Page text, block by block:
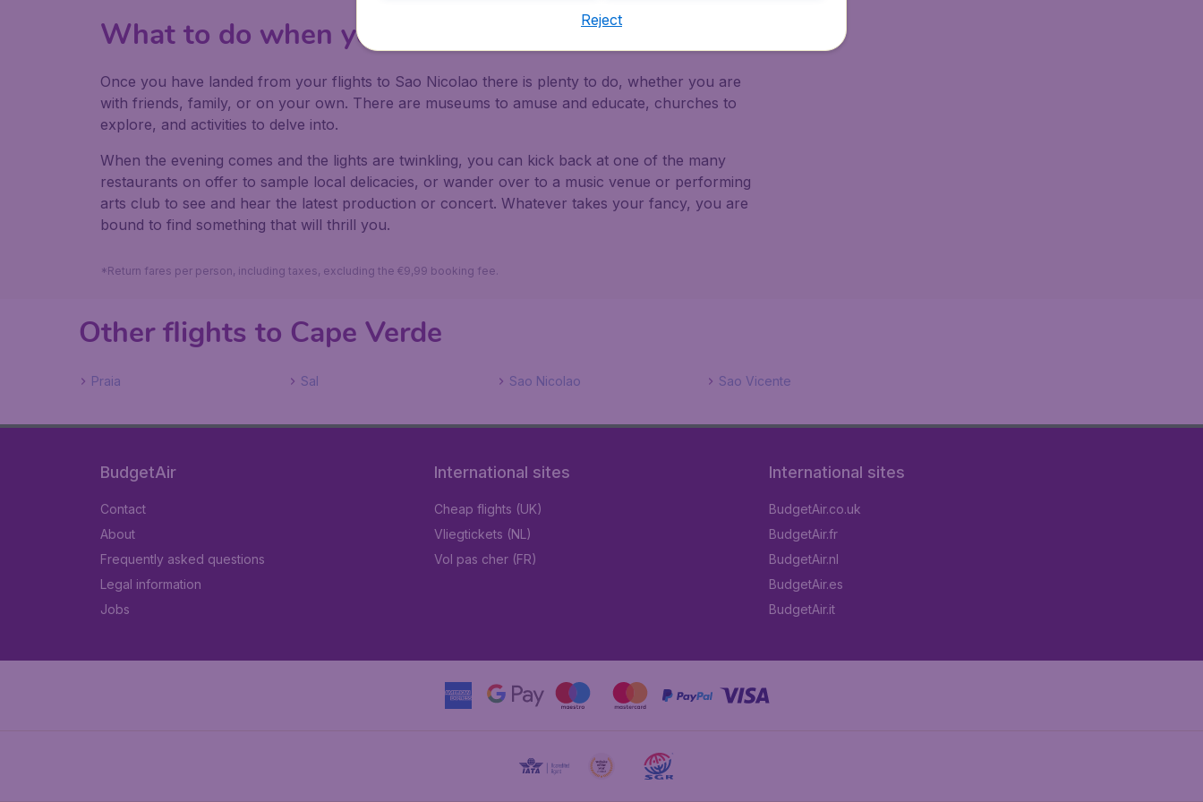
What to do when you get there
Once you have landed from your flights to Sao Nicolao there is plenty to do, whether you are
with friends, family, or on your own. There are museums to amuse and educate, churches to
explore, and activities to delve into.
When the evening comes and the lights are twinkling, you can kick back at one of the many
restaurants on offer to sample local delicacies, or wander over to a music venue or performing
arts club to see and hear the latest production or concert. Whatever takes your fancy, you are
bound to find something that will thrill you.
*Return fares per person, including taxes, excluding the €9,99 booking fee.
Other flights to Cape Verde
Praia Sal Sao Nicolao Sao Vicente
BudgetAir
Contact
About
Frequently asked questions
Legal information
Jobs
International sites
Cheap flights (UK)
Vliegtickets (NL)
Vol pas cher (FR)
International sites
BudgetAir.co.uk
BudgetAir.fr
BudgetAir.nl
BudgetAir.es
BudgetAir.it
Reject